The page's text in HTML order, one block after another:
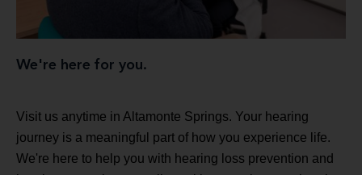
We're here for you.
Visit us anytime in Altamonte Springs. Your hearing
journey is a meaningful part of how you experience life.
We're here to help you with hearing loss prevention and